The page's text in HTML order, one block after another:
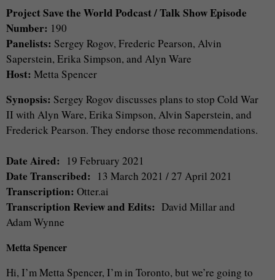
Project Save the World Podcast / Talk Show Episode
Number: 190
Panelists: Sergey Rogov, Frederic Pearson, Alvin
Saperstein, Erika Simpson, and Alyn Ware
Host: Metta Spencer
Synopsis: Sergey Rogov discusses plans to stop Cold War
II with Alyn Ware, Erika Simpson, Alvin Saperstein, and
Frederick Pearson. They endorse those recommendations.
Date Aired: 19 February 2021
Date Transcribed: 13 March 2021 / 27 April 2021
Transcription: Otter.ai
Transcription Review and Edits: David Millar and
Adam Wynne
Metta Spencer
Hi, I’m Metta Spencer, I’m in Toronto, but we’re going to